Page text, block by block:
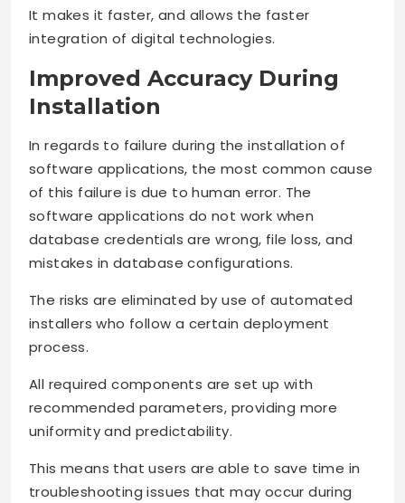
It makes it faster, and allows the faster
integration of digital technologies.
Improved Accuracy During
Installation
In regards to failure during the installation of
software applications, the most common cause
of this failure is due to human error. The
software applications do not work when
database credentials are wrong, file loss, and
mistakes in database configurations.
The risks are eliminated by use of automated
installers who follow a certain deployment
process.
All required components are set up with
recommended parameters, providing more
uniformity and predictability.
This means that users are able to save time in
troubleshooting issues that may occur during